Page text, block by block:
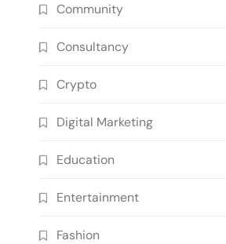
Community
Consultancy
Crypto
Digital Marketing
Education
Entertainment
Fashion